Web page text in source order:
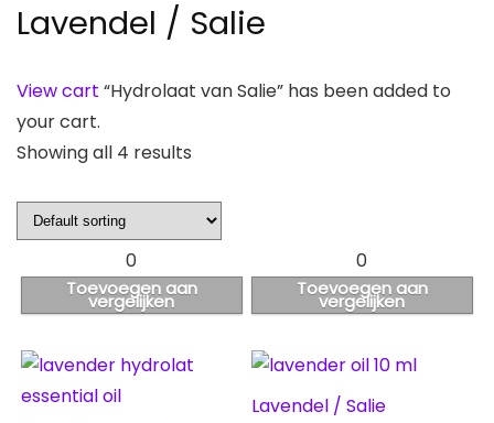
Lavendel / Salie
View cart “Hydrolaat van Salie” has been added to
your cart.
Showing all 4 results
0
Toevoegen aan
vergelijken
0
Toevoegen aan
vergelijken
Lavendel / Salie